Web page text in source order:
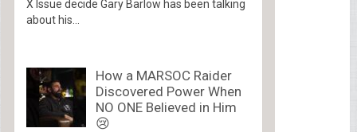
X Issue decide Gary Barlow has been talking
about his...
How a MARSOC Raider
Discovered Power When
NO ONE Believed in Him
😢